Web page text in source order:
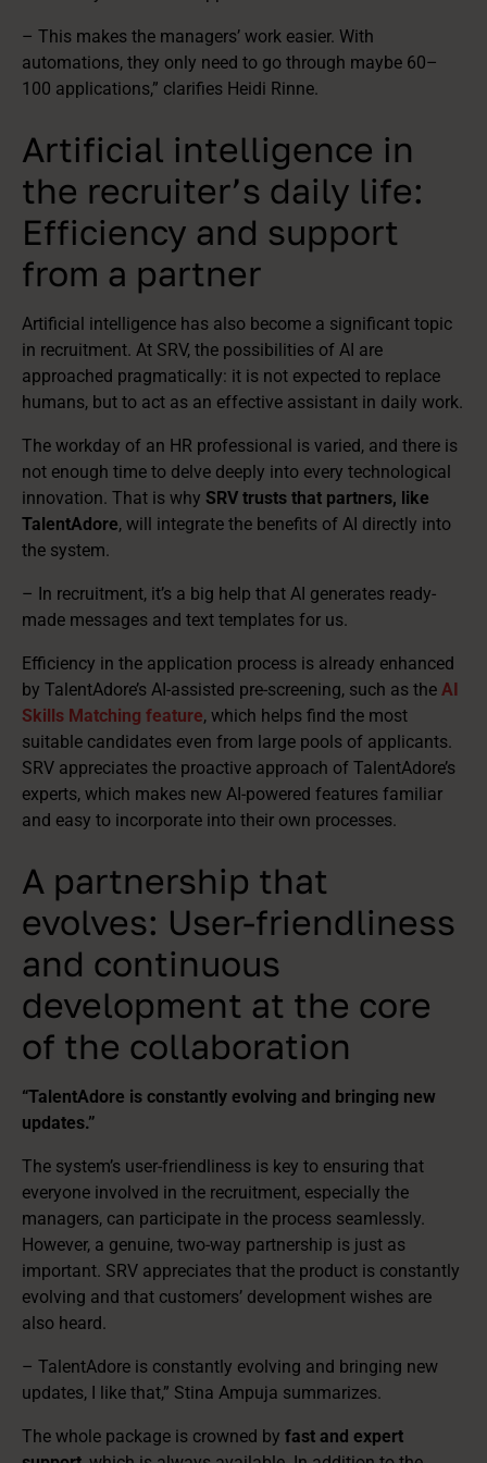
– This makes the managers’ work easier. With
automations, they only need to go through maybe 60–
100 applications,” clarifies Heidi Rinne.
Artificial intelligence in
the recruiter’s daily life:
Efficiency and support
from a partner
Artificial intelligence has also become a significant topic
in recruitment. At SRV, the possibilities of AI are
approached pragmatically: it is not expected to replace
humans, but to act as an effective assistant in daily work.
The workday of an HR professional is varied, and there is
not enough time to delve deeply into every technological
innovation. That is why SRV trusts that partners, like
TalentAdore, will integrate the benefits of AI directly into
the system.
– In recruitment, it’s a big help that AI generates ready-
made messages and text templates for us.
Efficiency in the application process is already enhanced
by TalentAdore’s AI-assisted pre-screening, such as the AI
Skills Matching feature, which helps find the most
suitable candidates even from large pools of applicants.
SRV appreciates the proactive approach of TalentAdore’s
experts, which makes new AI-powered features familiar
and easy to incorporate into their own processes.
A partnership that
evolves: User-friendliness
and continuous
development at the core
of the collaboration
“TalentAdore is constantly evolving and bringing new
updates.”
The system’s user-friendliness is key to ensuring that
everyone involved in the recruitment, especially the
managers, can participate in the process seamlessly.
However, a genuine, two-way partnership is just as
important. SRV appreciates that the product is constantly
evolving and that customers’ development wishes are
also heard.
– TalentAdore is constantly evolving and bringing new
updates, I like that,” Stina Ampuja summarizes.
The whole package is crowned by fast and expert